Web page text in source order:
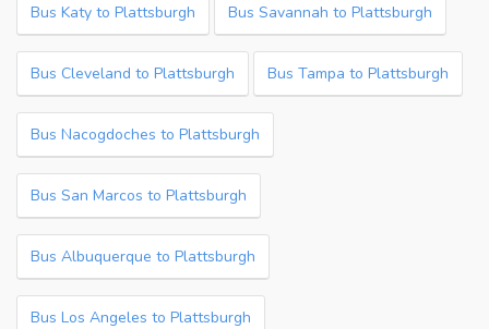
Bus Katy to Plattsburgh Bus Savannah to Plattsburgh
Bus Cleveland to Plattsburgh Bus Tampa to Plattsburgh
Bus Nacogdoches to Plattsburgh
Bus San Marcos to Plattsburgh
Bus Albuquerque to Plattsburgh
Bus Los Angeles to Plattsburgh